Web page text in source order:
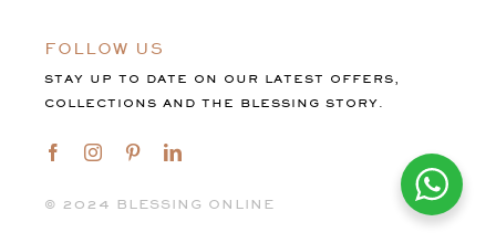
FOLLOW US
STAY UP TO DATE ON OUR LATEST OFFERS,
COLLECTIONS AND THE BLESSING STORY.
©️ 2024 BLESSING ONLINE